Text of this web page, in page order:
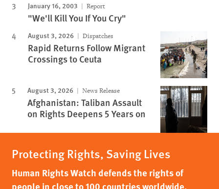
January 16, 2003 Report
"We'll Kill You If You Cry"
August 3, 2026 Dispatches
Rapid Returns Follow Migrant
Crossings to Ceuta
August 3, 2026 News Release
Afghanistan: Taliban Assault
on Rights Deepens 5 Years on
Protecting Rights, Saving Lives
Human Rights Watch defends the rights of
people in close to 100 countries worldwide,